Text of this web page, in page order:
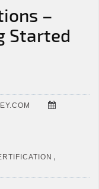
–
Started
,